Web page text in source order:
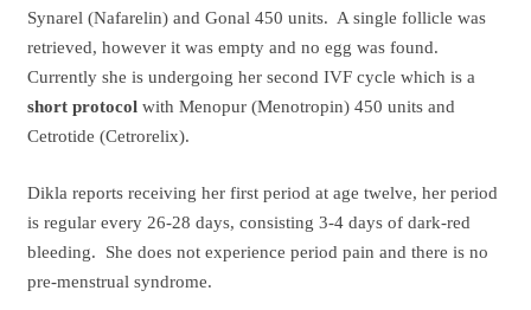
Synarel (Nafarelin) and Gonal 450 units. A single follicle was
retrieved, however it was empty and no egg was found.
Currently she is undergoing her second IVF cycle which is a
short protocolwith Menopur (Menotropin) 450 units and
Cetrotide (Cetrorelix).
Dikla reports receiving her first period at age twelve, her period
is regular every 26-28 days, consisting 3-4 days of dark-red
bleeding. She does not experience period pain and there is no
pre-menstrual syndrome.